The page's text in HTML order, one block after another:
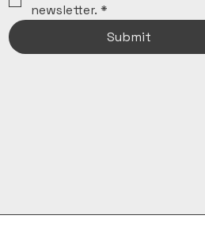
newsletter. *
Submit